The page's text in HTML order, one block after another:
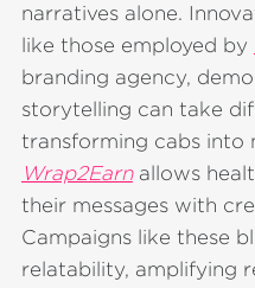
narratives alone.
like those employed by
branding agency,
storytelling can take
transforming cabs into
Wrap2Earnallows
their messages with
Campaigns like these
relatability, amplifying